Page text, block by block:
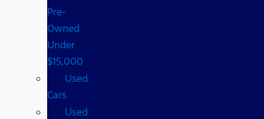
Pre-
Owned
Under
$15,000
Used
Cars
Used